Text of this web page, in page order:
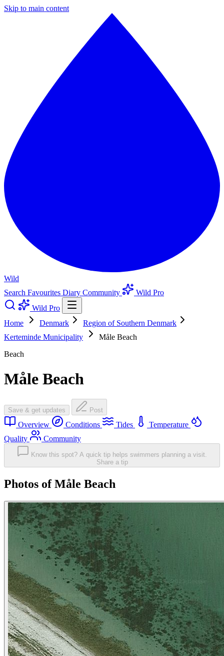
Skip to main content
Wild
Search Favourites Diary Community
Wild Pro
Wild Pro
Home
Denmark
Region of Southern Denmark
Kerteminde Municipality
Måle Beach
Beach
Måle Beach
Save & get updates Post
Overview Conditions Tides
Temperature
Quality
Community
Know this spot? A quick tip helps swimmers planning a visit.
Share a tip
Photos of Måle Beach